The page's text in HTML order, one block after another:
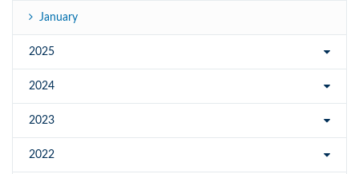
January
2025
2024
2023
2022